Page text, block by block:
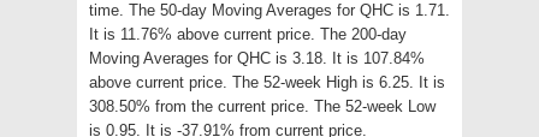
time. The 50-day Moving Averages for QHC is 1.71.
It is 11.76% above current price. The 200-day
Moving Averages for QHC is 3.18. It is 107.84%
above current price. The 52-week High is 6.25. It is
308.50% from the current price. The 52-week Low
is 0.95. It is -37.91% from current price.